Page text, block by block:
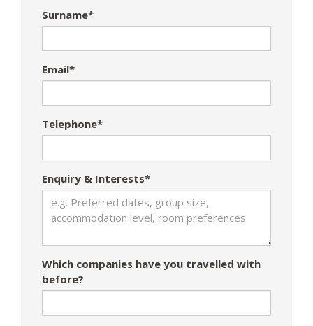
Surname*
Email*
Telephone*
Enquiry & Interests*
Which companies have you travelled with
before?